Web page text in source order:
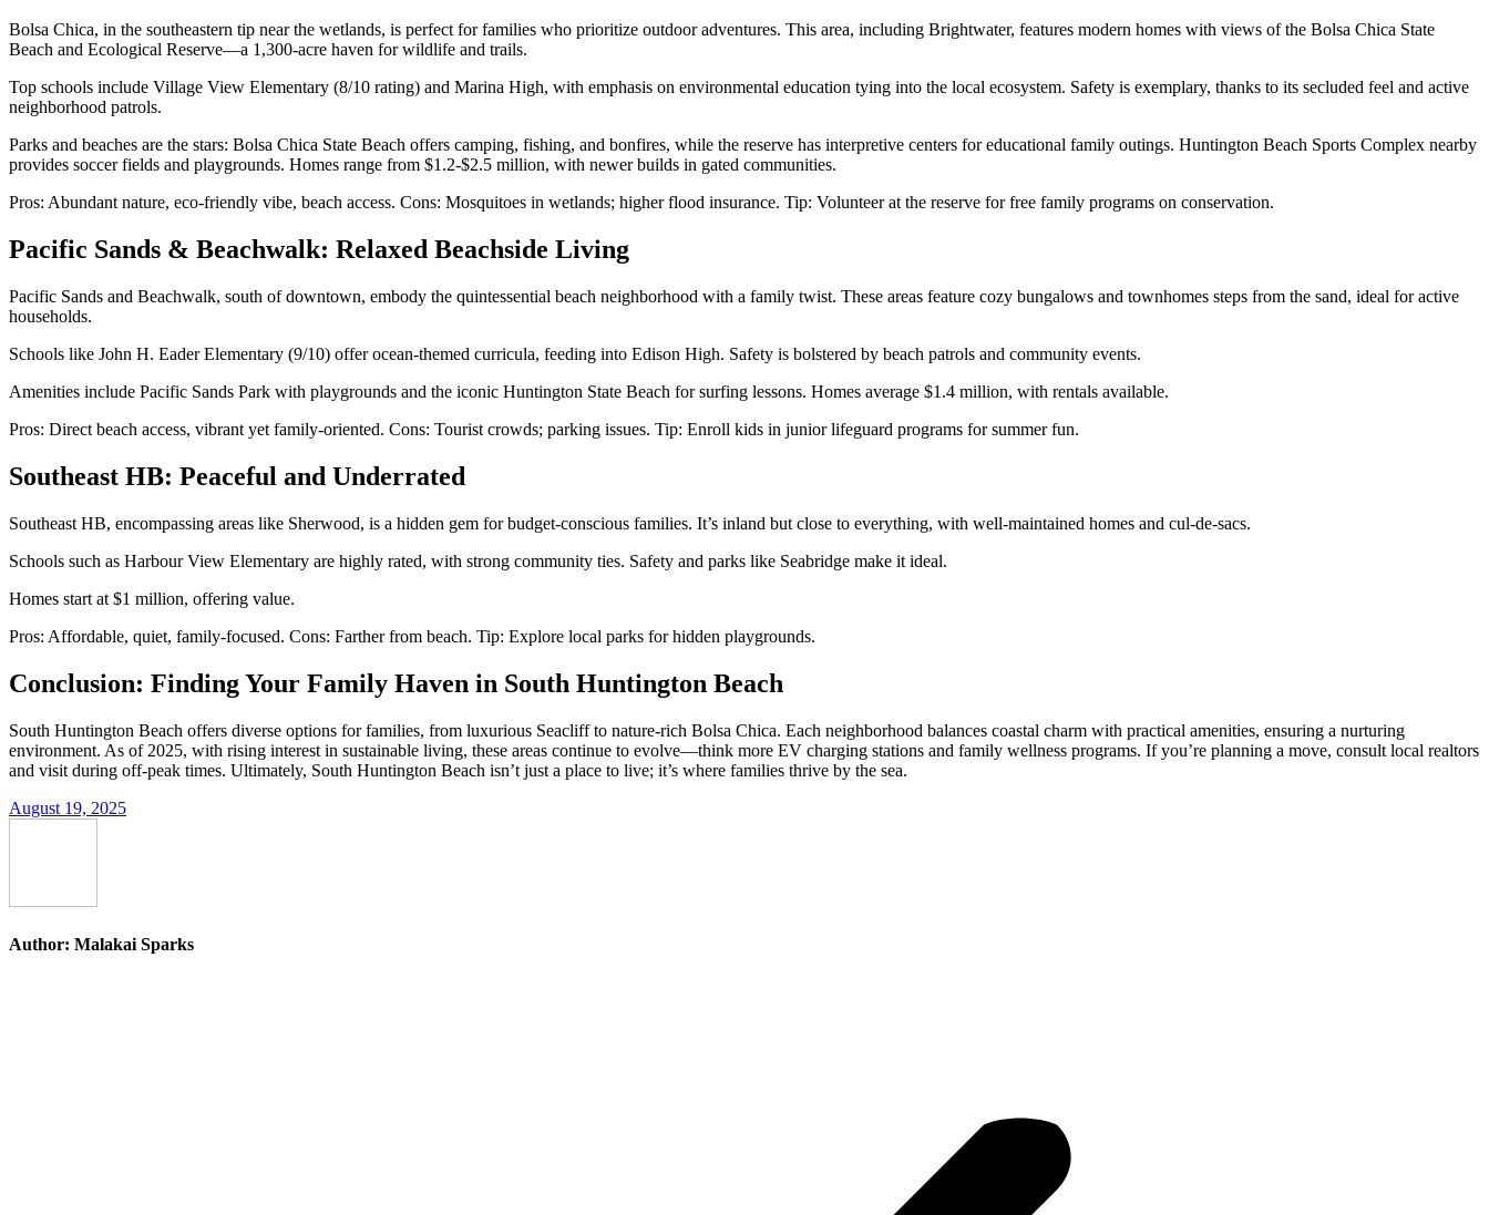
Bolsa Chica, in the southeastern tip near the wetlands, is perfect for families who prioritize outdoor adventures. This area, including Brightwater, features modern homes with views of the Bolsa Chica State
Beach and Ecological Reserve—a 1,300-acre haven for wildlife and trails.
Top schools include Village View Elementary (8/10 rating) and Marina High, with emphasis on environmental education tying into the local ecosystem. Safety is exemplary, thanks to its secluded feel and active
neighborhood patrols.
Parks and beaches are the stars: Bolsa Chica State Beach offers camping, fishing, and bonfires, while the reserve has interpretive centers for educational family outings. Huntington Beach Sports Complex nearby
provides soccer fields and playgrounds. Homes range from $1.2-$2.5 million, with newer builds in gated communities.
Pros: Abundant nature, eco-friendly vibe, beach access. Cons: Mosquitoes in wetlands; higher flood insurance. Tip: Volunteer at the reserve for free family programs on conservation.
Pacific Sands & Beachwalk: Relaxed Beachside Living
Pacific Sands and Beachwalk, south of downtown, embody the quintessential beach neighborhood with a family twist. These areas feature cozy bungalows and townhomes steps from the sand, ideal for active
households.
Schools like John H. Eader Elementary (9/10) offer ocean-themed curricula, feeding into Edison High. Safety is bolstered by beach patrols and community events.
Amenities include Pacific Sands Park with playgrounds and the iconic Huntington State Beach for surfing lessons. Homes average $1.4 million, with rentals available.
Pros: Direct beach access, vibrant yet family-oriented. Cons: Tourist crowds; parking issues. Tip: Enroll kids in junior lifeguard programs for summer fun.
Southeast HB: Peaceful and Underrated
Southeast HB, encompassing areas like Sherwood, is a hidden gem for budget-conscious families. It’s inland but close to everything, with well-maintained homes and cul-de-sacs.
Schools such as Harbour View Elementary are highly rated, with strong community ties. Safety and parks like Seabridge make it ideal.
Homes start at $1 million, offering value.
Pros: Affordable, quiet, family-focused. Cons: Farther from beach. Tip: Explore local parks for hidden playgrounds.
Conclusion: Finding Your Family Haven in South Huntington Beach
South Huntington Beach offers diverse options for families, from luxurious Seacliff to nature-rich Bolsa Chica. Each neighborhood balances coastal charm with practical amenities, ensuring a nurturing
environment. As of 2025, with rising interest in sustainable living, these areas continue to evolve—think more EV charging stations and family wellness programs. If you’re planning a move, consult local realtors
and visit during off-peak times. Ultimately, South Huntington Beach isn’t just a place to live; it’s where families thrive by the sea.
August 19, 2025
Author: Malakai Sparks